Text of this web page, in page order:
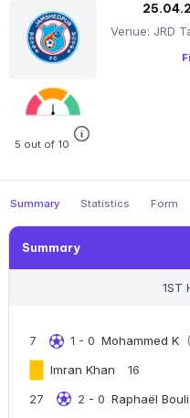
5 out of 10
Venue: JRD
Summary Statistics Form
Summary
1ST
7 1 - 0 Mohammed K
Imran Khan
16
27
2 - 0 Raphaël Bouli